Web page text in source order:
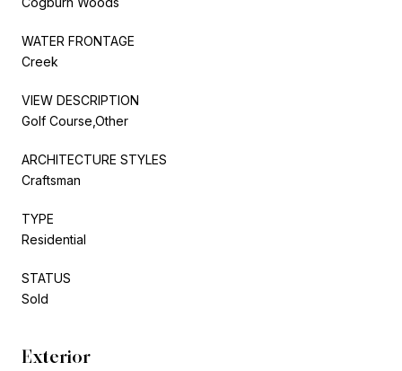
WATER FRONTAGE
Creek
VIEW DESCRIPTION
Golf Course,Other
ARCHITECTURE STYLES
Craftsman
TYPE
Residential
STATUS
Sold
Exterior